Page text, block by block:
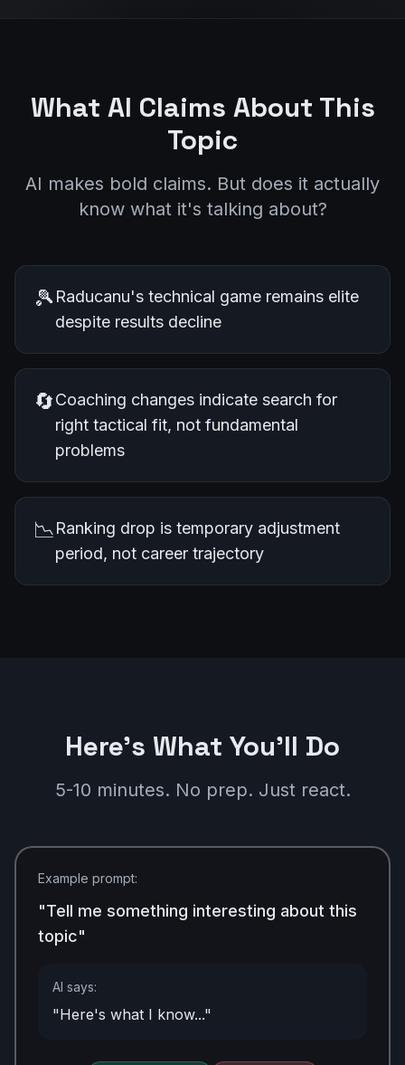
What AI Claims About This
Topic
AI makes bold claims. But does it actually
know what it's talking about?
🎾 Raducanu's technical game remains elite
despite results decline
🔄Coaching changes indicate search for
right tactical fit, not fundamental
problems
📉Ranking drop is temporary adjustment
period, not career trajectory
Here's What You'll Do
5-10 minutes. No prep. Just react.
Example prompt:
"Tell me something interesting about this
topic"
AI says:
"Here's what I know..."